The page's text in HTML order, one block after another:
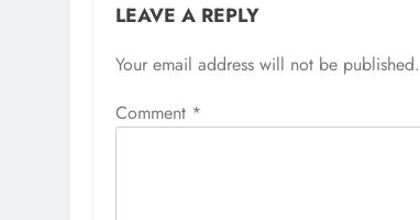
LEAVE A REPLY
Your email address will not be published.
Comment *